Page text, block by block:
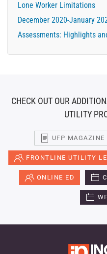
Lone Worker Limitations
December 2020-January
Assessments: Highlights
CHECK OUT OUR
UTILITY
UFP MAGAZINE
FRONTLINE UTILITY
ONLINE ED